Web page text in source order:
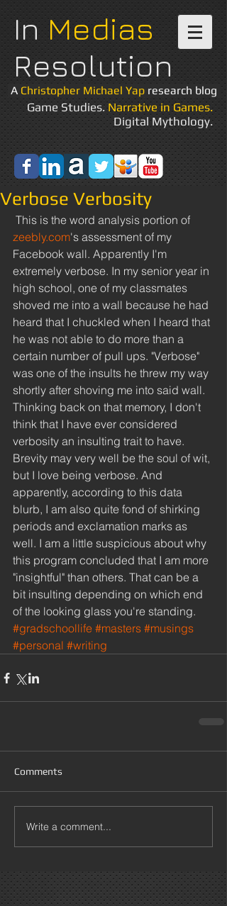
In Medias
Resolution
A Christopher Michael Yap research blog
Game Studies.Narrative in Games.
Digital Mythology.
Verbose Verbosity
This is the word analysis portion of
zeebly.com's assessment of my
Facebook wall. Apparently I'm
extremely verbose. In my senior year in
high school, one of my classmates
shoved me into a wall because he had
heard that I chuckled when I heard that
he was not able to do more than a
certain number of pull ups. "Verbose"
was one of the insults he threw my way
shortly after shoving me into said wall.
Thinking back on that memory, I don't
think that I have ever considered
verbosity an insulting trait to have.
Brevity may very well be the soul of wit,
but I love being verbose. And
apparently, according to this data
blurb, I am also quite fond of shirking
periods and exclamation marks as
well. I am a little suspicious about why
this program concluded that I am more
"insightful" than others. That can be a
bit insulting depending on which end
of the looking glass you're standing.
#gradschoollife #masters #musings
#personal #writing
Comments
Write a comment...